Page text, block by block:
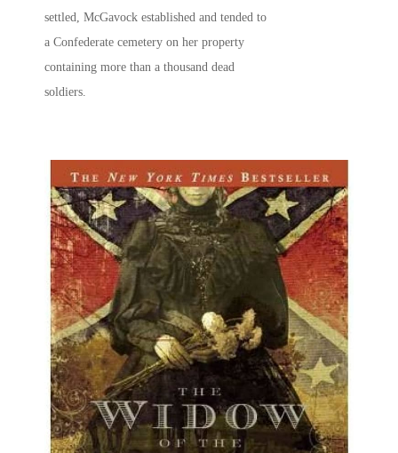
settled, McGavock established and tended to
a Confederate cemetery on her property
containing more than a thousand dead
soldiers.